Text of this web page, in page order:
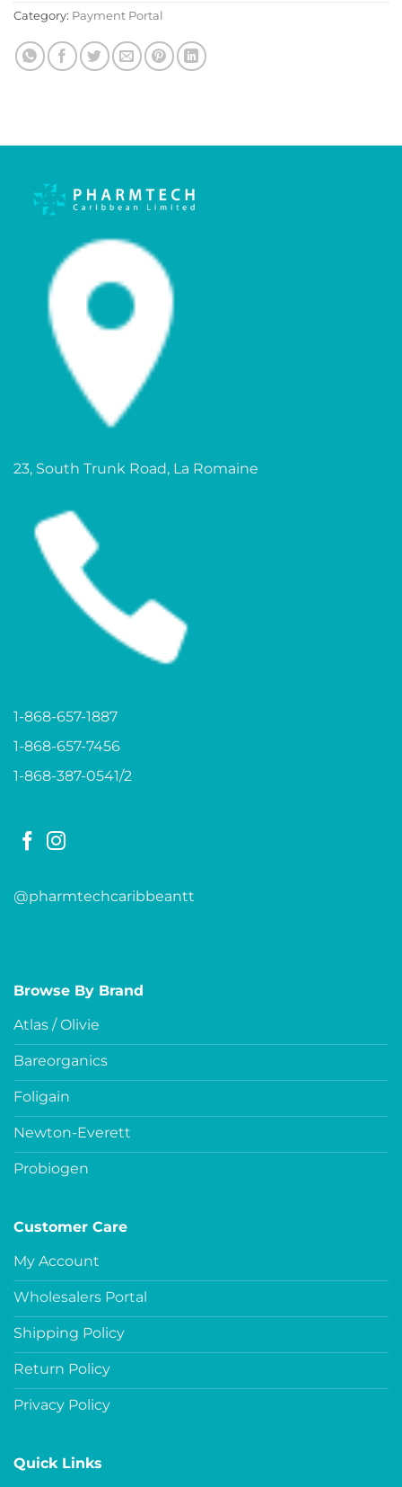
Category: Payment Portal
23, South Trunk Road, La Romaine
1-868-657-1887
1-868-657-7456
1-868-387-0541/2
@pharmtechcaribbeantt
Browse By Brand
Atlas / Olivie
Bareorganics
Foligain
Newton-Everett
Probiogen
Customer Care
My Account
Wholesalers Portal
Shipping Policy
Return Policy
Privacy Policy
Quick Links